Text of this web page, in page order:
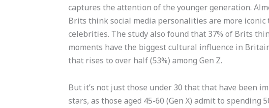
captures the attention of the younger generation.
Brits think social media personalities are more
celebrities. The study also found that 37% of Brits
moments have the biggest cultural influence in
that rises to over half (53%) among Gen Z.
But it’s not just those under 30 that that have been
stars, as those aged 45-60 (Gen X) admit to spending